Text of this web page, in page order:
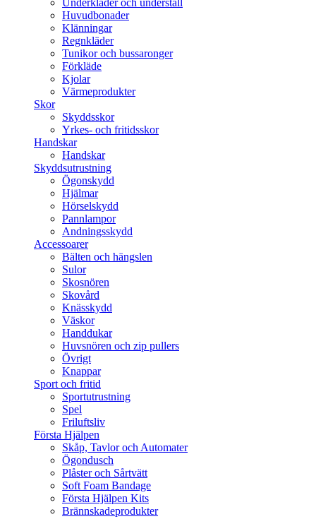
Underkläder och underställ
Huvudbonader
Klänningar
Regnkläder
Tunikor och bussaronger
Förkläde
Kjolar
Värmeprodukter
Skor
Skyddsskor
Yrkes- och fritidsskor
Handskar
Handskar
Skyddsutrustning
Ögonskydd
Hjälmar
Hörselskydd
Pannlampor
Andningsskydd
Accessoarer
Bälten och hängslen
Sulor
Skosnören
Skovård
Knässkydd
Väskor
Handdukar
Huvsnören och zip pullers
Övrigt
Knappar
Sport och fritid
Sportutrustning
Spel
Friluftsliv
Första Hjälpen
Skåp, Tavlor och Automater
Ögondusch
Plåster och Sårtvätt
Soft Foam Bandage
Första Hjälpen Kits
Brännskadeprodukter